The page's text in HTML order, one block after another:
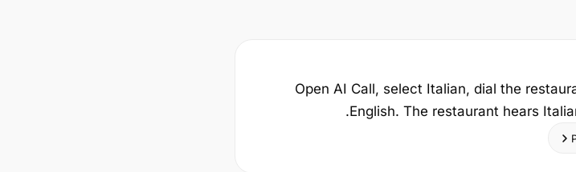
Open AI Call, select Italian, dial the
English. The restaurant hears